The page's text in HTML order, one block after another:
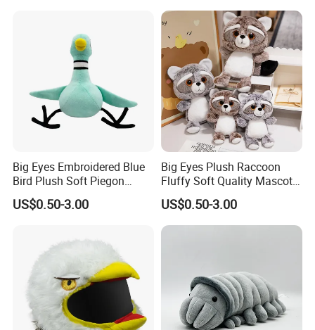
Big Eyes Embroidered Blue
Bird Plush Soft Piegon
Amazon Wholesale Toys
US$0.50-3.00
Big Eyes Plush Raccoon
Fluffy Soft Quality Mascot
Wholesale Animal Toy
US$0.50-3.00